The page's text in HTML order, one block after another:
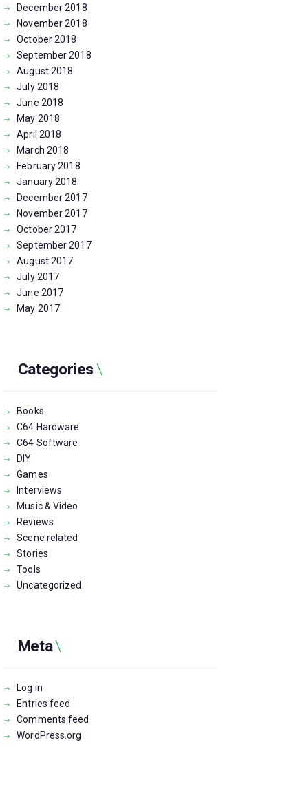
December2018
November2018
October2018
September2018
August2018
July2018
June 2018
May 2018
April 2018
March 2018
February2018
January2018
December2017
November2017
October2017
September2017
August2017
July2017
June 2017
May 2017
Categories
Books
C64 Hardware
C64 Software
DIY
Games
Interviews
Music & Video
Reviews
Scene related
Stories
Tools
Uncategorized
Meta
Log in
Entries feed
Comments feed
WordPress.org